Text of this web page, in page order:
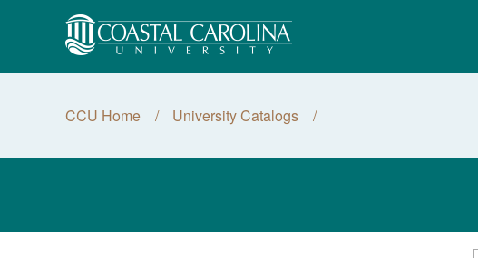
CCU Home University Catalogs